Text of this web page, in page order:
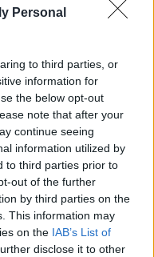
Personal
to third parties, or
information for
the below opt-out
note that after your
continue seeing
information utilized by
to third parties prior to
out of the further
by third parties on the
This information may
on the IAB’s List of
disclose it to other
az egész
folklórfesztiválok
fogadott vendég
miatt a nemzetközi
el szerdai